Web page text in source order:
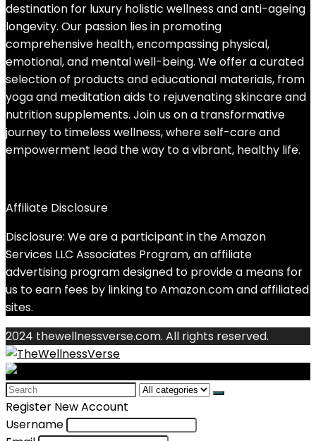
destination for luxury holistic wellness and anti-ageing
longevity. Our passion lies in promoting
comprehensive health, encompassing physical,
emotional, and mental well-being. We offer a curated
selection of products and educational materials, from
yoga and meditation aids to rejuvenating skincare and
nutrition supplements. Join us on a transformative
journey to timeless wellness, where self-care and
empowerment lead the way to a vibrant, healthy life.
Affiliate Disclosure
Disclosure: We are a participant in the Amazon
Services LLC Associates Program, an affiliate
advertising program designed to provide a means for
us to earn fees by linking to Amazon.com and affiliated
sites.
2024 thewellnessverse.com. All rights reserved.
Search
for:
Register New Account
Username